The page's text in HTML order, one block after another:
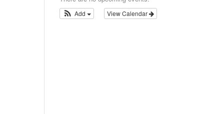
View Calendar
Add